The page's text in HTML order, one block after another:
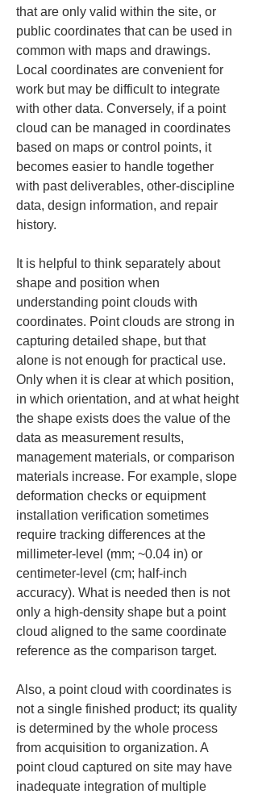
that are only valid within the site, or
public coordinates that can be used in
common with maps and drawings.
Local coordinates are convenient for
work but may be difficult to integrate
with other data. Conversely, if a point
cloud can be managed in coordinates
based on maps or control points, it
becomes easier to handle together
with past deliverables, other-discipline
data, design information, and repair
history.
It is helpful to think separately about
shape and position when
understanding point clouds with
coordinates. Point clouds are strong in
capturing detailed shape, but that
alone is not enough for practical use.
Only when it is clear at which position,
in which orientation, and at what height
the shape exists does the value of the
data as measurement results,
management materials, or comparison
materials increase. For example, slope
deformation checks or equipment
installation verification sometimes
require tracking differences at the
millimeter-level (mm; ~0.04 in) or
centimeter-level (cm; half-inch
accuracy). What is needed then is not
only a high-density shape but a point
cloud aligned to the same coordinate
reference as the comparison target.
Also, a point cloud with coordinates is
not a single finished product; its quality
is determined by the whole process
from acquisition to organization. A
point cloud captured on site may have
inadequate integration of multiple